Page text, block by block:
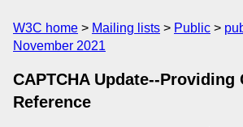
W3C home Mailing lists Public
November 2021
CAPTCHA Update--Providing
Reference